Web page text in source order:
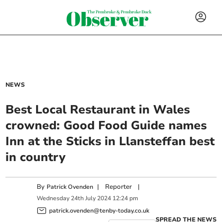
NEWS
Best Local Restaurant in Wales
crowned: Good Food Guide names
Inn at the Sticks in Llansteffan best
in country
By Patrick Ovenden | Reporter |
Wednesday 24th July 2024 12:24 pm
patrick.ovenden@tenby-today.co.uk
SPREAD THE NEWS